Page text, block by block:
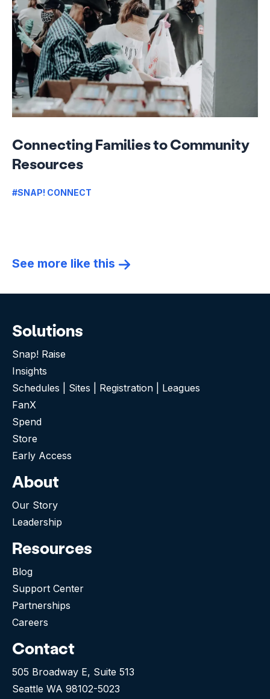
Connecting Families to Community
Resources
#SNAP! CONNECT
See more like this
Solutions
Snap! Raise
Insights
Schedules | Sites | Registration | Leagues
FanX
Spend
Store
Early Access
About
Our Story
Leadership
Resources
Blog
Support Center
Partnerships
Careers
Contact
505 Broadway E, Suite 513
Seattle WA 98102-5023